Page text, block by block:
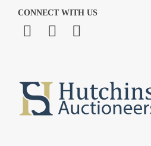
CONNECT WITH US